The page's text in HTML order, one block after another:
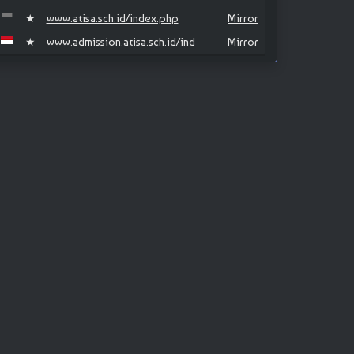
★ www.atisa.sch.id/index.php
Mirror
★ www.admission.atisa.sch.id/ind Mirror